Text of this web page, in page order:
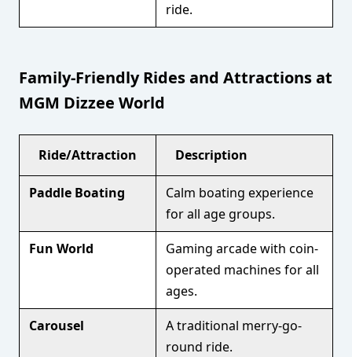
ride.
Family-Friendly Rides and Attractions at
MGM Dizzee World
Ride/Attraction Description
Paddle Boating
Calm boating experience
for all age groups.
Fun World
Gaming arcade with coin-
operated machines for all
ages.
Carousel
A traditional merry-go-
round ride.